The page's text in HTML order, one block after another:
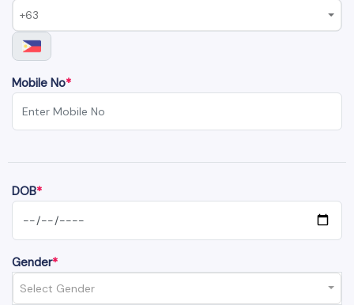
+63
Mobile No*
DOB*
Gender*
Select Gender